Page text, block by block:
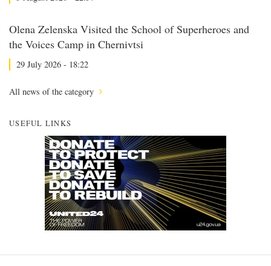
Olena Zelenska Visited the School of Superheroes and
the Voices Camp in Chernivtsi
29 July 2026 - 18:22
All news of the category
USEFUL LINKS